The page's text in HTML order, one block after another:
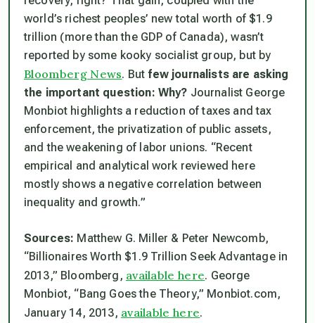
world’s richest peoples’ new total worth of $1.9
trillion (more than the GDP of Canada), wasn’t
reported by some kooky socialist group, but by
Bloomberg News. But few journalists are asking
the important question: Why? Journalist George
Monbiot highlights a reduction of taxes and tax
enforcement, the privatization of public assets,
and the weakening of labor unions. “Recent
empirical and analytical work reviewed here
mostly shows a negative correlation between
inequality and growth.”
Sources: Matthew G. Miller & Peter Newcomb,
“Billionaires Worth $1.9 Trillion Seek Advantage in
2013,” Bloomberg, available here. George
Monbiot, “Bang Goes the Theory,” Monbiot.com,
January 14, 2013, available here.